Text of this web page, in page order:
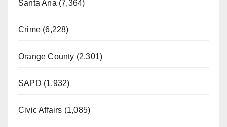
Santa Ana (7,364)
Crime (6,228)
Orange County (2,301)
SAPD (1,932)
Civic Affairs (1,085)